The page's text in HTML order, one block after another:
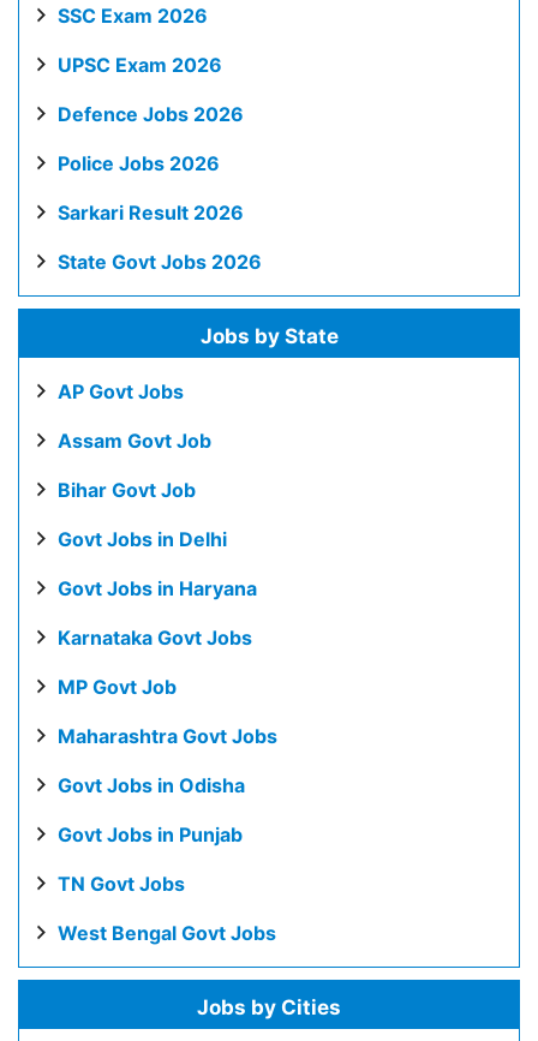
SSC Exam 2026
UPSC Exam 2026
Defence Jobs 2026
Police Jobs 2026
Sarkari Result 2026
State Govt Jobs 2026
Jobs by State
AP Govt Jobs
Assam Govt Job
Bihar Govt Job
Govt Jobs in Delhi
Govt Jobs in Haryana
Karnataka Govt Jobs
MP Govt Job
Maharashtra Govt Jobs
Govt Jobs in Odisha
Govt Jobs in Punjab
TN Govt Jobs
West Bengal Govt Jobs
Jobs by Cities